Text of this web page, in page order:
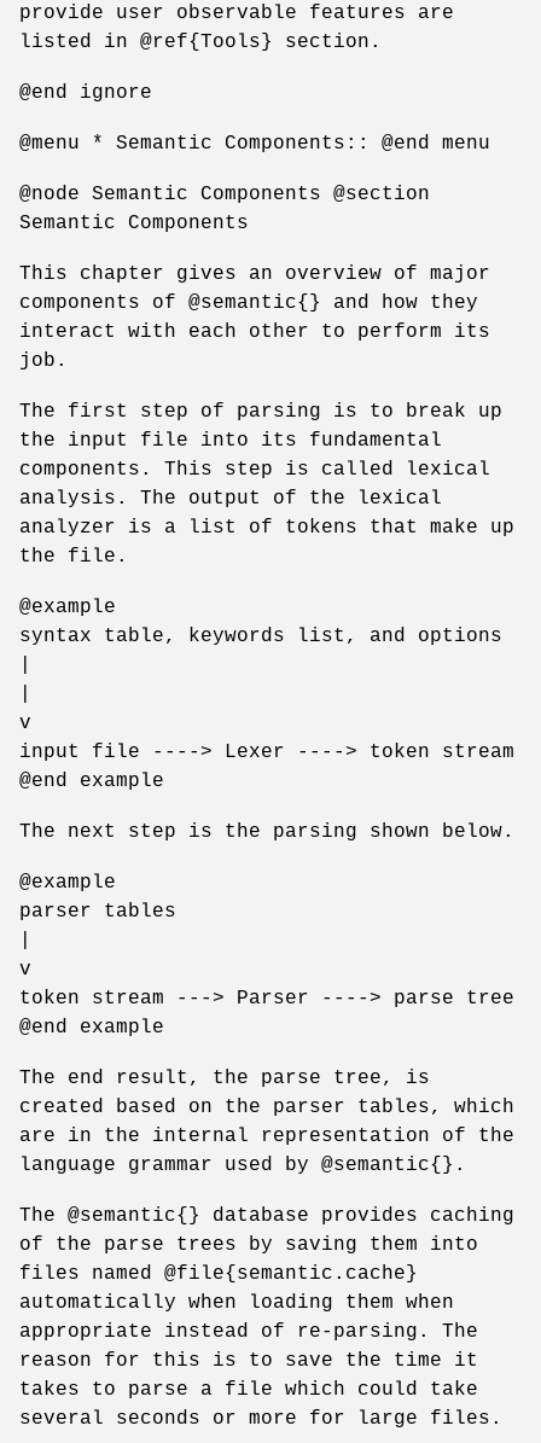
provide user observable features are
listed in @ref{Tools} section.
@end ignore
@menu * Semantic Components:: @end menu
@node Semantic Components @section
Semantic Components
This chapter gives an overview of major
components of @semantic{} and how they
interact with each other to perform its
job.
The first step of parsing is to break up
the input file into its fundamental
components. This step is called lexical
analysis. The output of the lexical
analyzer is a list of tokens that make up
the file.
@example
syntax table, keywords list, and options
v
input file ----> Lexer ----> token stream
@end example
The next step is the parsing shown below.
@example
parser tables
v
token stream ---> Parser ----> parse tree
@end example
The end result, the parse tree, is
created based on the parser tables, which
are in the internal representation of the
language grammar used by @semantic{}.
The @semantic{} database provides caching
of the parse trees by saving them into
files named @file{semantic.cache}
automatically when loading them when
appropriate instead of re-parsing. The
reason for this is to save the time it
takes to parse a file which could take
several seconds or more for large files.